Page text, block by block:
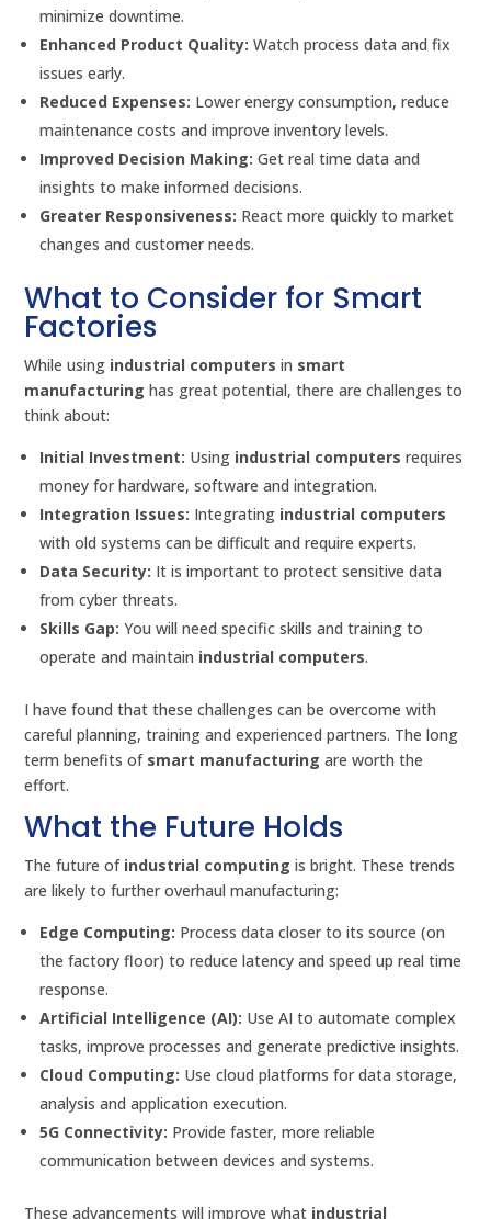
minimize downtime.
Enhanced Product Quality: Watch process data and fix
issues early.
Reduced Expenses: Lower energy consumption, reduce
maintenance costs and improve inventory levels.
Improved Decision Making: Get real time data and
insights to make informed decisions.
Greater Responsiveness: React more quickly to market
changes and customer needs.
What to Consider for Smart
Factories
While using industrial computers in smart
manufacturing has great potential, there are challenges to
think about:
Initial Investment: Using industrial computers requires
money for hardware, software and integration.
Integration Issues: Integrating industrial computers
with old systems can be difficult and require experts.
Data Security: It is important to protect sensitive data
from cyber threats.
Skills Gap: You will need specific skills and training to
operate and maintain industrial computers.
I have found that these challenges can be overcome with
careful planning, training and experienced partners. The long
term benefits of smart manufacturing are worth the
effort.
What the Future Holds
The future of industrial computing is bright. These trends
are likely to further overhaul manufacturing:
Edge Computing: Process data closer to its source (on
the factory floor) to reduce latency and speed up real time
response.
Artificial Intelligence (AI): Use AI to automate complex
tasks, improve processes and generate predictive insights.
Cloud Computing: Use cloud platforms for data storage,
analysis and application execution.
5G Connectivity: Provide faster, more reliable
communication between devices and systems.
These advancements will improve what industrial